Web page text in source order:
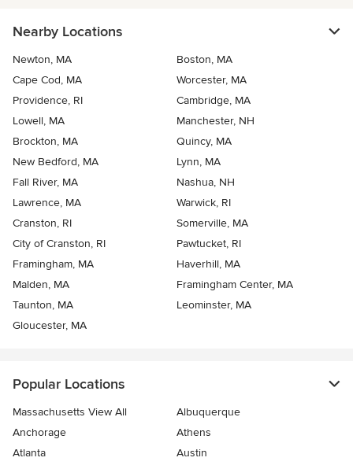
Nearby Locations
Newton, MA
Boston, MA
Cape Cod, MA
Worcester, MA
Providence, RI
Cambridge, MA
Lowell, MA
Manchester, NH
Brockton, MA
Quincy, MA
New Bedford, MA
Lynn, MA
Fall River, MA
Nashua, NH
Lawrence, MA
Warwick, RI
Cranston, RI
Somerville, MA
City of Cranston, RI
Pawtucket, RI
Framingham, MA
Haverhill, MA
Malden, MA
Framingham Center, MA
Taunton, MA
Leominster, MA
Gloucester, MA
Popular Locations
Massachusetts View All
Albuquerque
Anchorage
Athens
Atlanta
Austin